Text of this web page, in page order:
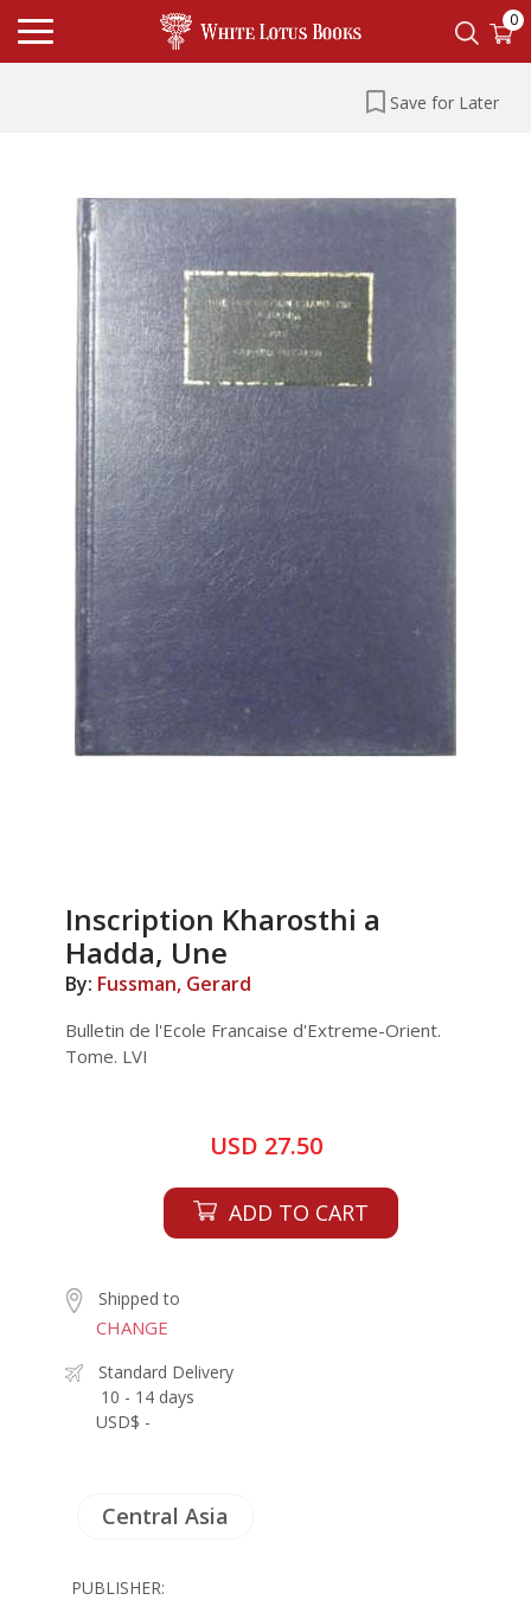
0
Save for Later
Inscription Kharosthi a
Hadda, Une
By: Fussman, Gerard
Bulletin de l'Ecole Francaise d'Extreme-Orient.
Tome. LVI
USD 27.50
ADD TO CART
Shipped to
CHANGE
Standard Delivery
10 - 14 days
USD$ -
Central Asia
PUBLISHER: